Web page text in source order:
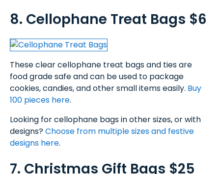
8. Cellophane Treat Bags $6
These clear cellophane treat bags and ties are
food grade safe and can be used to package
cookies, candies, and other small items easily. Buy
100 pieces here.
Looking for cellophane bags in other sizes, or with
designs?Choose from multiple sizes and festive
designs here.
7. Christmas Gift Bags $25